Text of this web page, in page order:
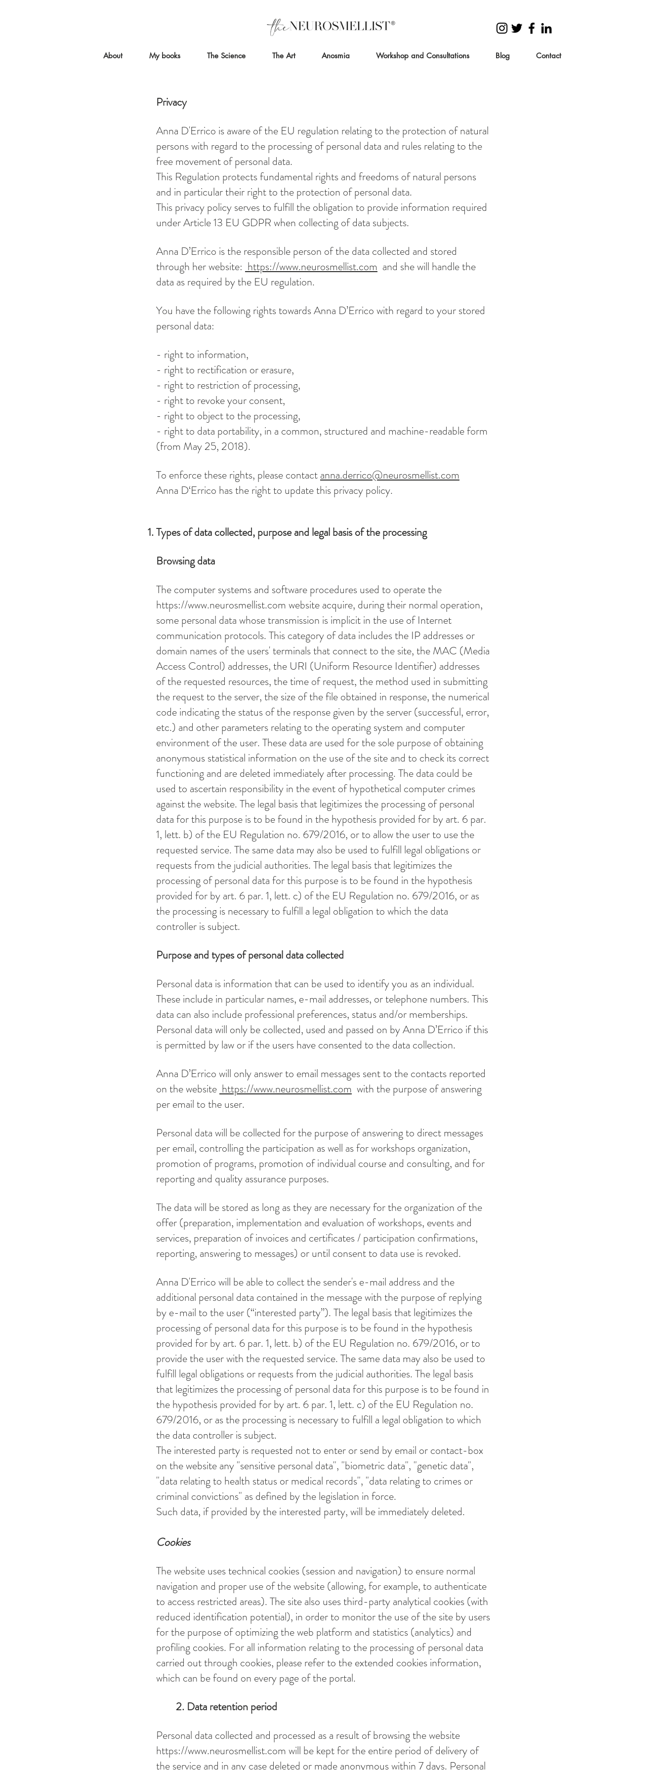
About My books The Science The Art Anosmia Workshop and Consultations Blog Contact
Privacy
Anna D'Errico is aware of the EU regulation relating to the protection of natural
persons with regard to the processing of personal data and rules relating to the
free movement of personal data.
This Regulation protects fundamental rights and freedoms of natural persons
and in particular their right to the protection of personal data.
This privacy policy serves to fulfill the obligation to provide information required
under Article 13 EU GDPR when collecting of data subjects.
Anna D’Errico is the responsible person of the data collected and stored
through her website: https://www.neurosmellist.com and she will handle the
data as required by the EU regulation.
You have the following rights towards Anna D’Errico with regard to your stored
personal data:
- right to information,
- right to rectification or erasure,
- right to restriction of processing,
- right to revoke your consent,
- right to object to the processing,
- right to data portability, in a common, structured and machine-readable form
(from May 25, 2018).
To enforce these rights, please contactanna.derrico@neurosmellist.com
Anna D‘Errico has the right to update this privacy policy.
Types of data collected, purpose and legal basis of the processing
Browsing data
The computer systems and software procedures used to operate the
https://www.neurosmellist.comwebsite acquire, during their normal operation,
some personal data whose transmission is implicit in the use of Internet
communication protocols. This category of data includes the IP addresses or
domain names of the users' terminals that connect to the site, the MAC (Media
Access Control) addresses, the URI (Uniform Resource Identifier) ​​addresses
of the requested resources, the time of request, the method used in submitting
the request to the server, the size of the file obtained in response, the numerical
code indicating the status of the response given by the server (successful, error,
etc.) and other parameters relating to the operating system and computer
environment of the user. These data are used for the sole purpose of obtaining
anonymous statistical information on the use of the site and to check its correct
functioning and are deleted immediately after processing. The data could be
used to ascertain responsibility in the event of hypothetical computer crimes
against the website. The legal basis that legitimizes the processing of personal
data for this purpose is to be found in the hypothesis provided for by art. 6 par.
1, lett. b) of the EU Regulation no. 679/2016, or to allow the user to use the
requested service. The same data may also be used to fulfill legal obligations or
requests from the judicial authorities. The legal basis that legitimizes the
processing of personal data for this purpose is to be found in the hypothesis
provided for by art. 6 par. 1, lett. c) of the EU Regulation no. 679/2016, or as
the processing is necessary to fulfill a legal obligation to which the data
controller is subject.
Purpose and types of personal data collected
Personal data is information that can be used to identify you as an individual.
These include in particular names, e-mail addresses, or telephone numbers. This
data can also include professional preferences, status and/or memberships.
Personal data will only be collected, used and passed on by Anna D’Errico if this
is permitted by law or if the users have consented to the data collection.
Anna D’Errico will only answer to email messages sent to the contacts reported
on the website https://www.neurosmellist.com with the purpose of answering
per email to the user.
Personal data will be collected for the purpose of answering to direct messages
per email, controlling the participation as well as for workshops organization,
promotion of programs, promotion of individual course and consulting, and for
reporting and quality assurance purposes.
The data will be stored as long as they are necessary for the organization of the
offer (preparation, implementation and evaluation of workshops, events and
services, preparation of invoices and certificates / participation confirmations,
reporting, answering to messages) or until consent to data use is revoked.
Anna D'Errico will be able to collect the sender's e-mail address and the
additional personal data contained in the message with the purpose of replying
by e-mail to the user (“interested party”). The legal basis that legitimizes the
processing of personal data for this purpose is to be found in the hypothesis
provided for by art. 6 par. 1, lett. b) of the EU Regulation no. 679/2016, or to
provide the user with the requested service. The same data may also be used to
fulfill legal obligations or requests from the judicial authorities. The legal basis
that legitimizes the processing of personal data for this purpose is to be found in
the hypothesis provided for by art. 6 par. 1, lett. c) of the EU Regulation no.
679/2016, or as the processing is necessary to fulfill a legal obligation to which
the data controller is subject.
The interested party is requested not to enter or send by email or contact-box
on the website any "sensitive personal data", "biometric data", "genetic data",
"data relating to health status or medical records", "data relating to crimes or
criminal convictions" as defined by the legislation in force.
Such data, if provided by the interested party, will be immediately deleted.
Cookies
The website uses technical cookies (session and navigation) to ensure normal
navigation and proper use of the website (allowing, for example, to authenticate
to access restricted areas). The site also uses third-party analytical cookies (with
reduced identification potential), in order to monitor the use of the site by users
for the purpose of optimizing the web platform and statistics (analytics) and
profiling cookies. For all information relating to the processing of personal data
carried out through cookies, please refer to the extended cookies information,
which can be found on every page of the portal.
2. Data retention period
Personal data collected and processed as a result of browsing the website
https://www.neurosmellist.comwill be kept for the entire period of delivery of
the service and in any case deleted or made anonymous within 7 days. Personal